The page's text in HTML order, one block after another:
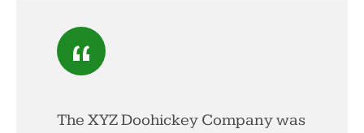
The XYZ Doohickey Company was